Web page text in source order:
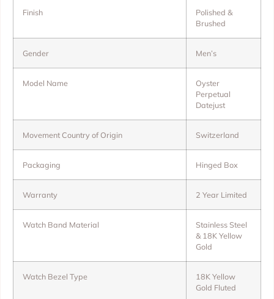
Finish
Polished &
Brushed
Gender Men’s
Model Name
Oyster
Perpetual
Datejust
Movement Country of Origin Switzerland
Packaging Hinged Box
Warranty 2 Year Limited
Watch Band Material
Stainless Steel
& 18K Yellow
Gold
Watch Bezel Type
18K Yellow
Gold Fluted